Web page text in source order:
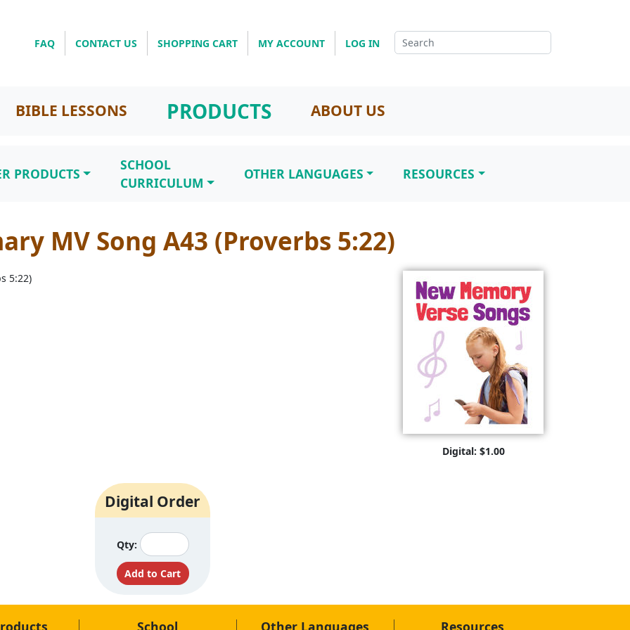
FAQ CONTACT US SHOPPING CART MY ACCOUNT LOG IN
BIBLE LESSONS PRODUCTS ABOUT US
PRODUCTS
SCHOOL
CURRICULUM
OTHER LANGUAGES RESOURCES
MV Song A43 (Proverbs 5:22)
Digital: $1.00
5:22)
Digital Order
Qty:
School Other Languages Resources